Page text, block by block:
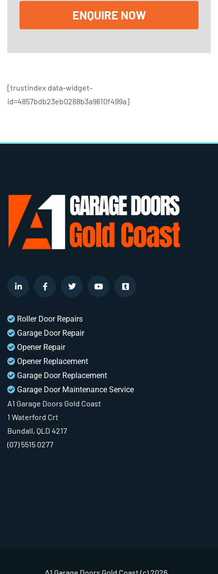
ENQUIRE NOW
[trustindex data-widget-
id=4857bdb23eb0268b3a9610f499a]
Roller Door Repairs
Garage Door Repair
Opener Repair
Opener Replacement
Garage Door Replacement
Garage Door Maintenance Service
A1 Garage Doors Gold Coast
1 Waterford Crt
Bundall, QLD 4217
(07) 5515 0277
A1 Garage Doors Gold Coast (c) 2026